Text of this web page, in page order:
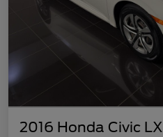
2016 Honda Civic LX